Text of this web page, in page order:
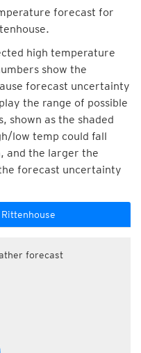
forecast for
high temperature
show the
forecast uncertainty
the range of possible
shown as the shaded
low temp could fall
and the larger the
forecast uncertainty
forecast